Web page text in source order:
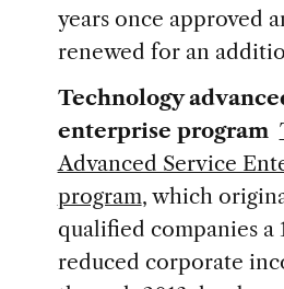
years once approved
renewed for an
Technology
enterprise program
Advanced Service
program, which
qualified companies a
reduced corporate